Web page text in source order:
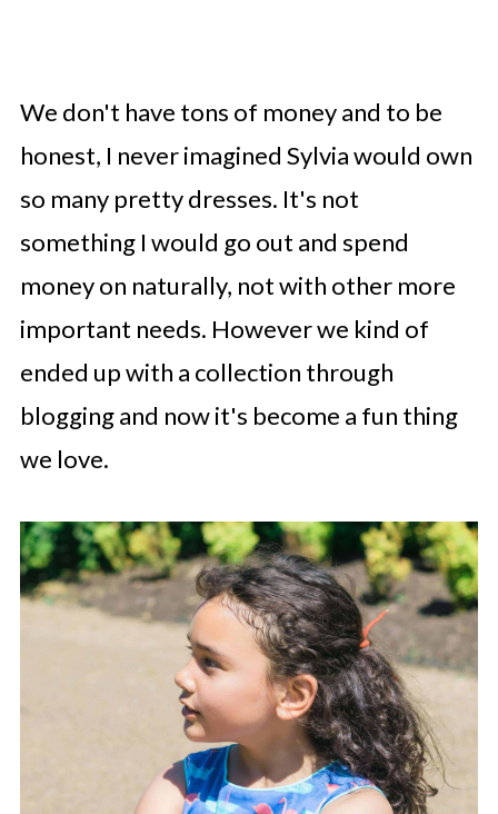
We don't have tons of money and to be
honest, I never imagined Sylvia would own
so many pretty dresses. It's not
something I would go out and spend
money on naturally, not with other more
important needs. However we kind of
ended up with a collection through
blogging and now it's become a fun thing
we love.